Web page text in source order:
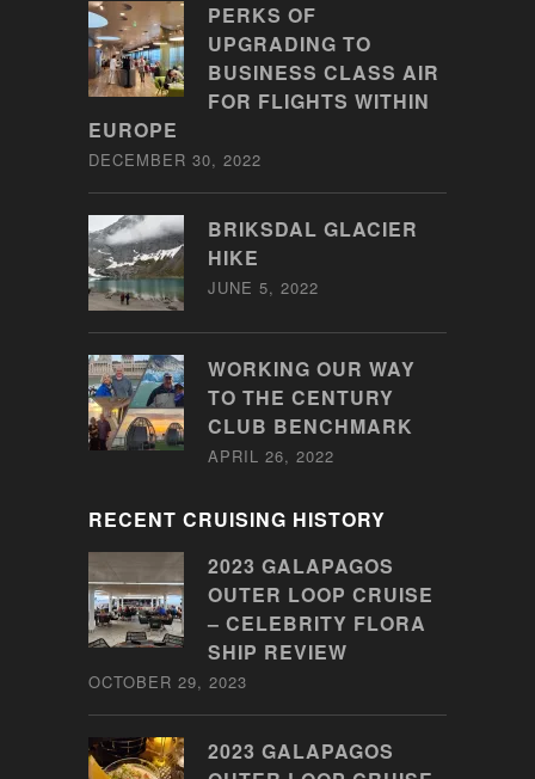
PERKS OF
UPGRADING TO
BUSINESS CLASS AIR
FOR FLIGHTS WITHIN
EUROPE
DECEMBER 30, 2022
BRIKSDAL GLACIER
HIKE
JUNE 5, 2022
WORKING OUR WAY
TO THE CENTURY
CLUB BENCHMARK
APRIL 26, 2022
RECENT CRUISING HISTORY
2023 GALAPAGOS
OUTER LOOP CRUISE
– CELEBRITY FLORA
SHIP REVIEW
OCTOBER 29, 2023
2023 GALAPAGOS